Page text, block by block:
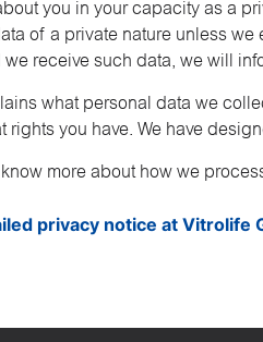
you in your capacity as a
of a private nature unless
we receive such data, we will
what personal data we
rights you have. We have
more about how we
privacy notice at Vitrolife